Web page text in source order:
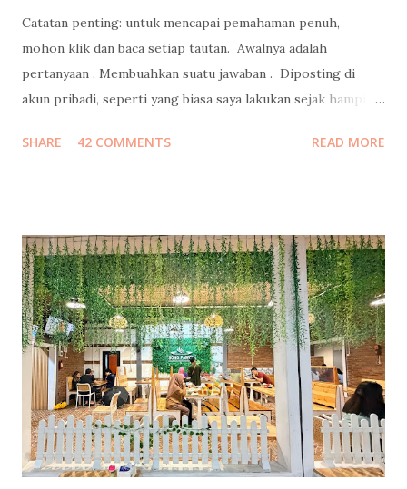
Catatan penting: untuk mencapai pemahaman penuh,
mohon klik dan baca setiap tautan. Awalnya adalah
pertanyaan . Membuahkan suatu jawaban . Diposting di
akun pribadi, seperti yang biasa saya lakukan sejak hampir
Facebook. Jawaban yang juga autopost ke facebook itu
media online mengcopas ditambah clickbaits. Tidak ada
media yang mewawancara saya terlebih dahulu ke saya
kecuali satu media yang menghasilkan tulisan berkelas
dengan data komprehensif ini . Well, ada juga yang sempat
email ke saya untuk meminta wawancara, tapi belum sempat
saya jawab, sudah menurunkan berita duluan selang sejam
setelah saya posting foto di bustrans Jakarta . Selebihnya...
Tidak ada yang konfirmasi terlebih d...
SHARE 42 COMMENTS READ MORE